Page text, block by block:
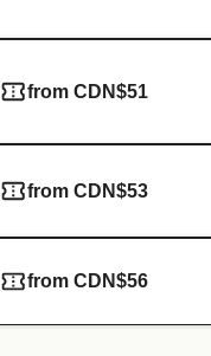
from CDN$51
from CDN$53
from CDN$56